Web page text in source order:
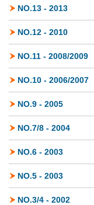
NO.13 - 2013
NO.12 - 2010
NO.11 - 2008/2009
NO.10 - 2006/2007
NO.9 - 2005
NO.7/8 - 2004
NO.6 - 2003
NO.5 - 2003
NO.3/4 - 2002